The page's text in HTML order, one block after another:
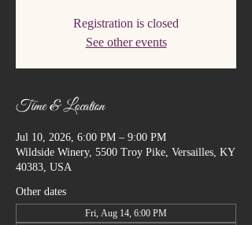
Registration is closed
See other events
Time & Location
Jul 10, 2026, 6:00 PM – 9:00 PM
Wildside Winery, 5500 Troy Pike, Versailles, KY
40383, USA
Other dates
Fri, Aug 14, 6:00 PM